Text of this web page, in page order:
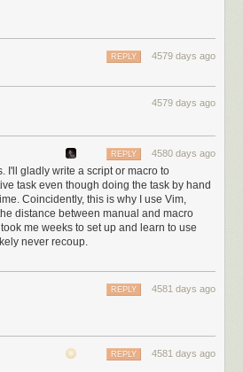
contain 99% of the pile's individual grains,
Our Sun isn't a grain of sand on a
the Milky Way is a field of boulders with
it's the rare little stretches of sand
the fun seems to happen.
4579 days ago
REPLY
4579 days ago
4580 days ago
REPLY
I'll gladly write a script or macro to
task even though doing the task by hand
Coincidently, this is why I use Vim,
distance between manual and macro
me weeks to set up and learn to use
never recoup.
4581 days ago
REPLY
4581 days ago
REPLY